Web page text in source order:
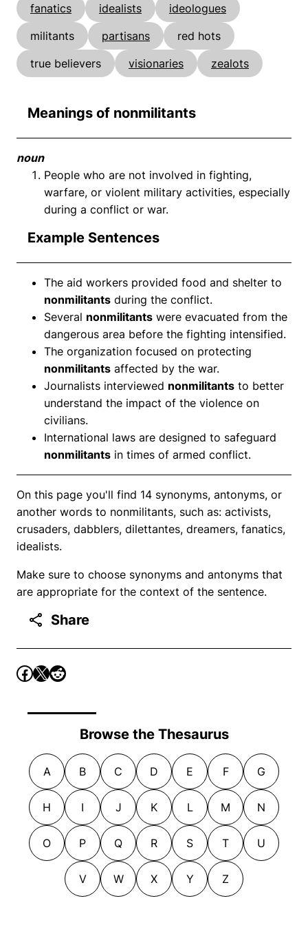
fanatics
idealists
ideologues
militants
partisans
red hots
true believers
visionaries zealots
Meanings of nonmilitants
noun
People who are not involved in fighting,
warfare, or violent military activities, especially
during a conflict or war.
Example Sentences
The aid workers provided food and shelter to
nonmilitants during the conflict.
Several nonmilitants were evacuated from the
dangerous area before the fighting intensified.
The organization focused on protecting
nonmilitants affected by the war.
Journalists interviewed nonmilitants to better
understand the impact of the violence on
civilians.
International laws are designed to safeguard
nonmilitants in times of armed conflict.
On this page you'll find 14 synonyms, antonyms, or
another words to nonmilitants, such as: activists,
crusaders, dabblers, dilettantes, dreamers, fanatics,
idealists.
Make sure to choose synonyms and antonyms that
are appropriate for the context of the sentence.
Share
Browse the Thesaurus
A B C D E F G
H I J K L M N
O P Q R S T U
V W X Y Z